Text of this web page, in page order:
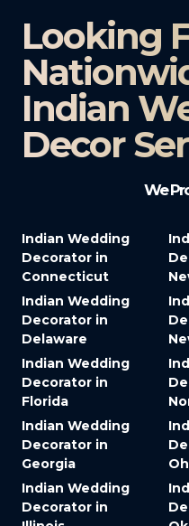
Looking
Indian
Decor
We
Indian Wedding
Decorator in
Connecticut
Indian Wedding
Decorator in
Delaware
Indian Wedding
Decorator in
Florida
Indian Wedding
Decorator in
Georgia
Indian Wedding
Decorator in